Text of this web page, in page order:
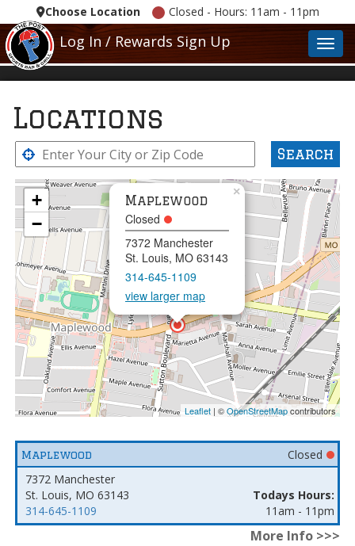
Choose Location Closed - Hours: 11am - 11pm
Log In / Rewards Sign Up
Locations
Maplewood
Closed
7372 Manchester
St. Louis, MO 63143
314-645-1109
Todays Hours:
11am - 11pm
More Info >>>
Search
Maplewood
Closed
7372 Manchester
St. Louis, MO 63143
314-645-1109
view larger map
×
+
−
Leaflet | ©OpenStreetMapcontributors